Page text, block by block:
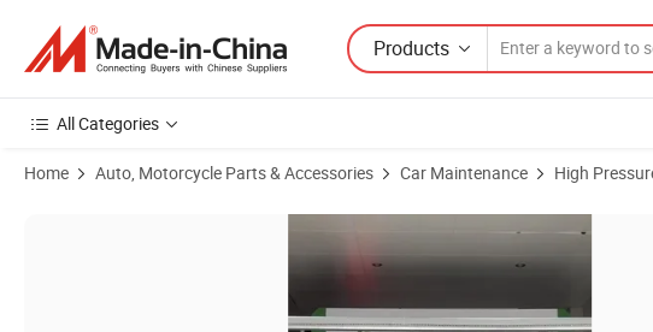
Products
All Categories
Home Auto, Motorcycle Parts & Accessories Car Maintenance High
Product Images of Multifunctional High Quality Automatic Car Wash Equipment for